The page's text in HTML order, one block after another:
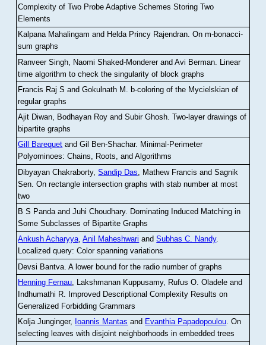
Complexity of Two Probe Adaptive Schemes Storing Two
Elements
Kalpana Mahalingam and Helda Princy Rajendran.On m-bonacci-
sum graphs
Ranveer Singh, Naomi Shaked-Monderer and Avi Berman Linear
time algorithm to check the singularity of block graphs
Francis Raj S and Gokulnath M
b-coloring of the Mycielskian of
regular graphs
Ajit Diwan, Bodhayan Roy and Subir Ghosh.Two-layer drawings of
bipartite graphs
Gill Barequet and Gil Ben-Shachar. Minimal-Perimeter
Polyominoes: Chains, Roots, and Algorithms
Dibyayan Chakraborty,Sandip Das , Mathew Francis and Sagnik
Sen .On rectangle intersection graphs with stab number at most
two
B S Panda and Juhi Choudhary. Dominating Induced Matching in
Some Subclasses of Bipartite Graphs
Ankush Acharyya,Anil Maheshwari andSubhas C. Nandy.
Localized query: Color spanning variations
Devsi Bantva.A lower bound for the radio number of graphs
Henning Fernau, Lakshmanan Kuppusamy, Rufus O. Oladele and
Indhumathi R. Improved Descriptional Complexity Results on
Generalized Forbidding Grammars
Kolja Junginger, Ioannis Mantas and Evanthia Papadopoulou.On
selecting leaves with disjoint neighborhoods in embedded trees